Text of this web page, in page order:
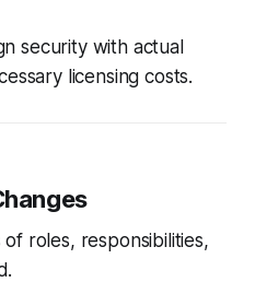
security with actual
licensing costs.
roles, responsibilities,